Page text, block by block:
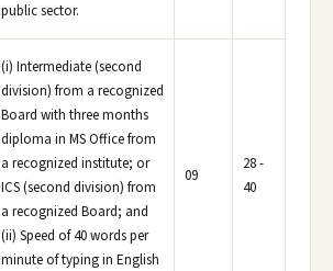
public sector.
(i) Intermediate (second
division) from a recognized
Board with three months
diploma in MS Office from
a recognized institute; or
ICS (second division) from
a recognized Board; and
(ii) Speed of 40 words per
minute of typing in English
09
28 -
40